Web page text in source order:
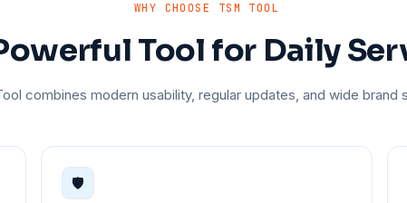
WHY CHOOSE TSM TOOL
Tool for Daily
combines modern usability, regular updates, and wide brand
🛡️